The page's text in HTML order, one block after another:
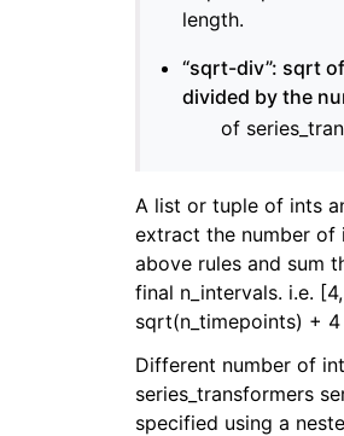
length.
“sqrt-div”: sqrt
divided by the
of
A list or tuple of ints
extract the number of
above rules and sum
final n_intervals. i.e.
sqrt(n_timepoints) +
Different number of
series_transformers
specified using a